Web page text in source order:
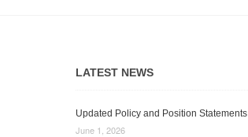
LATEST NEWS
Updated Policy and Position Statements
June 1, 2026